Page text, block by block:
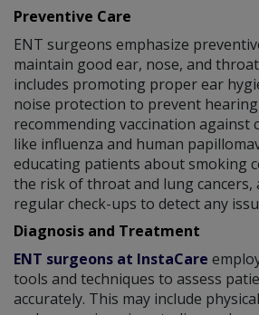
Preventive Care
ENT surgeons emphasize
maintain good ear, nose, and
includes promoting proper ear
noise protection to prevent
recommending vaccination against
like influenza and human
educating patients about smoking
the risk of throat and lung cancers,
regular check-ups to detect any
Diagnosis and Treatment
ENT surgeons at InstaCare
tools and techniques to assess
accurately. This may include